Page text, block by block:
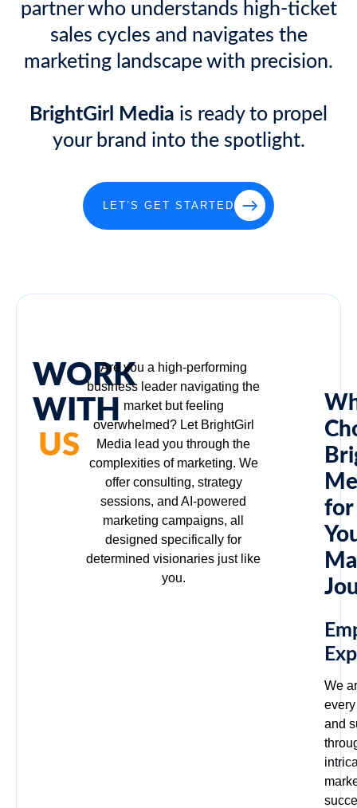
partner who understands high-ticket
sales cycles and navigates the
marketing landscape with precision.
BrightGirl Media is ready to propel
your brand into the spotlight.
LET’S GET STARTED
WORK
WITH
US
Are you a high-performing
business leader navigating the
market but feeling
overwhelmed? Let BrightGirl
Media lead you through the
complexities of marketing. We
offer consulting, strategy
sessions, and AI-powered
marketing campaigns, all
designed specifically for
determined visionaries just like
you.
for
We
and